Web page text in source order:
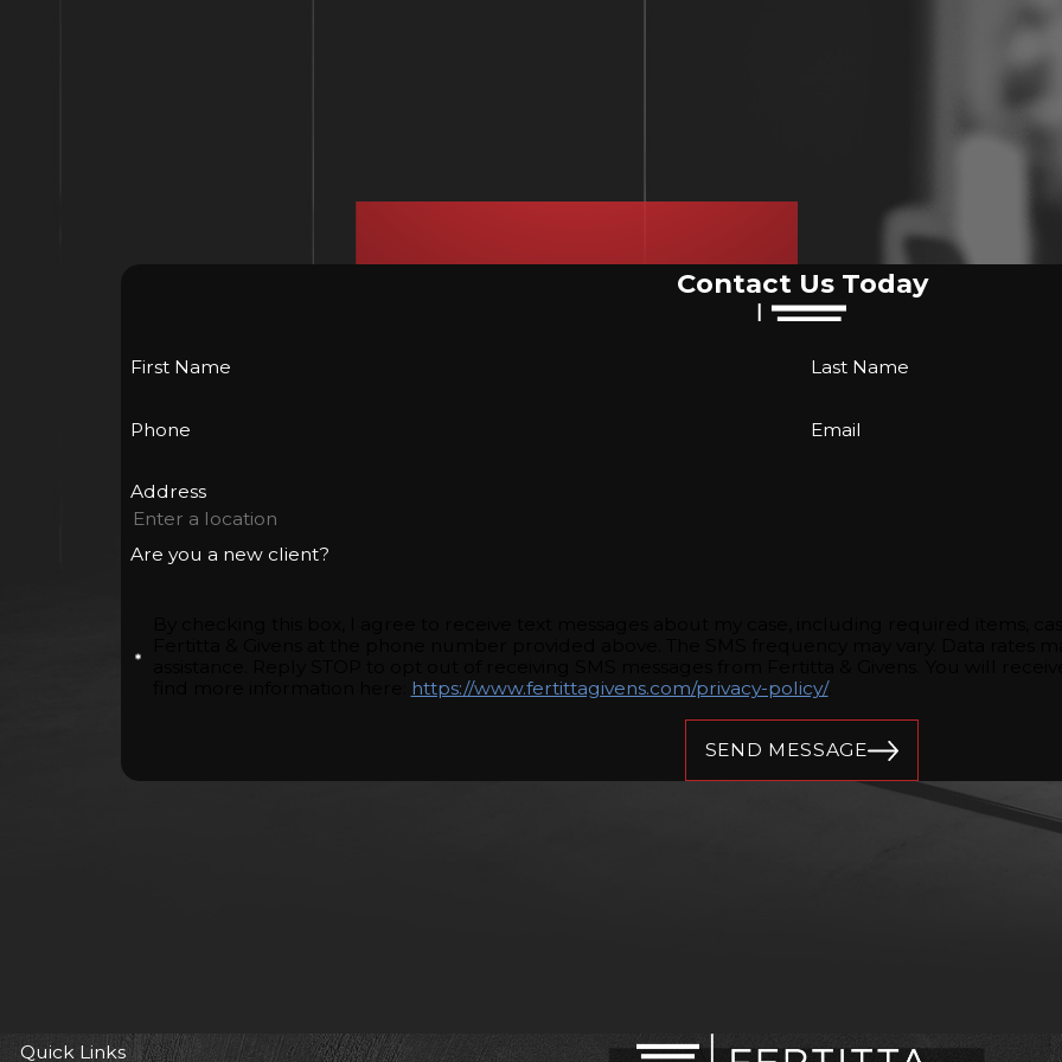
Contact Us Today
First Name Last Name
Phone Email
Address
Are you a new client?
https://www.fertittagivens.com/privacy-policy/.
SEND MESSAGE
Quick Links